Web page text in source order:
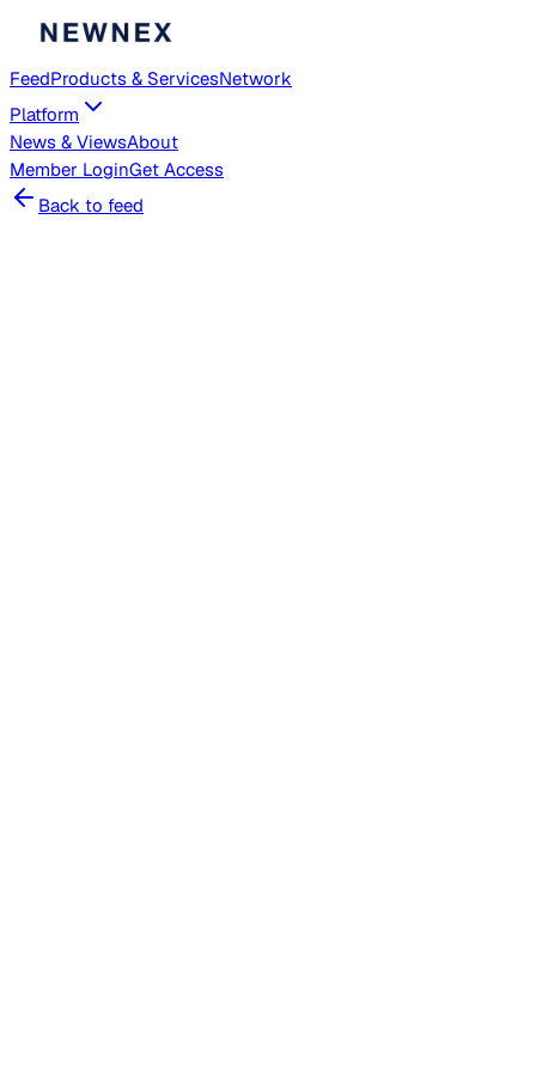
FeedProducts & ServicesNetwork
Platform
News & ViewsAbout
Member LoginGet Access
Back to feed